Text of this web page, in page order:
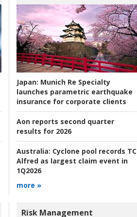
Japan: Munich Re Specialty
launches parametric earthquake
insurance for corporate clients
Aon reports second quarter
results for 2026
Australia: Cyclone pool records TC
Alfred as largest claim event in
1Q2026
more »
Risk Management